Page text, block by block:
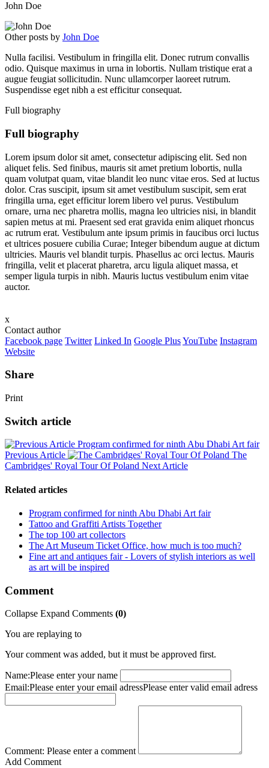
John Doe
Other posts by John Doe
Nulla facilisi. Vestibulum in fringilla elit. Donec rutrum convallis
odio. Quisque maximus in urna in lobortis. Nullam tristique erat a
augue feugiat sollicitudin. Nunc ullamcorper laoreet rutrum.
Suspendisse eget nibh a est efficitur consequat.
Full biography
Full biography
Lorem ipsum dolor sit amet, consectetur adipiscing elit. Sed non
aliquet felis. Sed finibus, mauris sit amet pretium lobortis, nulla
quam volutpat quam, vitae blandit leo nunc vitae eros. Sed at luctus
dolor. Cras suscipit, ipsum sit amet vestibulum suscipit, sem erat
fringilla urna, eget efficitur lorem libero vel purus. Vestibulum
ornare, urna nec pharetra mollis, magna leo ultricies nisi, in blandit
sapien metus at mi. Praesent sed erat gravida enim aliquet rhoncus
ac rutrum erat. Vestibulum ante ipsum primis in faucibus orci luctus
et ultrices posuere cubilia Curae; Integer bibendum augue at dictum
ultricies. Mauris vel blandit turpis. Phasellus ac orci lectus. Mauris
fringilla, velit et placerat pharetra, arcu ligula aliquet massa, et
semper ligula turpis in nibh. Mauris luctus vestibulum enim vitae
auctor.
x
Contact author
Facebook page Twitter Linked In Google PlusYouTube Instagram
Website
Share
Print
Switch article
Program confirmed for ninth Abu Dhabi Art fair
Previous Article
The
Cambridges' Royal Tour Of Poland Next Article
Related articles
Program confirmed for ninth Abu Dhabi Art fair
Tattoo and Graffiti Artists Together
The top 100 art collectors
The Art Museum Ticket Office, how much is too much?
Fine art and antiques fair - Lovers of stylish interiors as well
as art will be inspired
Comment
Collapse Expand Comments (0)
You are replaying to
Your comment was added, but it must be approved first.
Name:Please enter your name
Email:Please enter your email adressPlease enter valid email adress
Comment: Please enter a comment
Add Comment